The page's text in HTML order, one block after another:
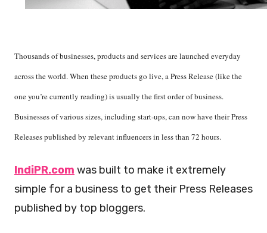
Thousands of businesses, products and services are launched everyday
across the world. When these products go live, a Press Release (like the
one you’re currently reading) is usually the first order of business.
Businesses of various sizes, including start-ups, can now have their Press
Releases published by relevant influencers in less than 72 hours.
IndiPR.com was built to make it extremely
simple for a business to get their Press Releases
published by top bloggers.